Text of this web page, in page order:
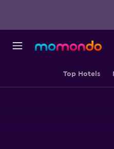
Top Hotels